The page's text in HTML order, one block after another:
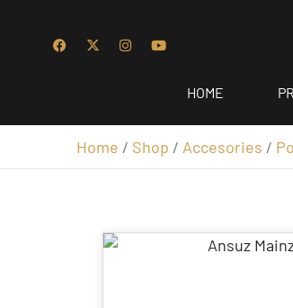
HOME
Home / Shop / Accesories /